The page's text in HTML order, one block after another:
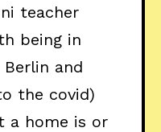
teacher
being in
and
the covid)
a home is or